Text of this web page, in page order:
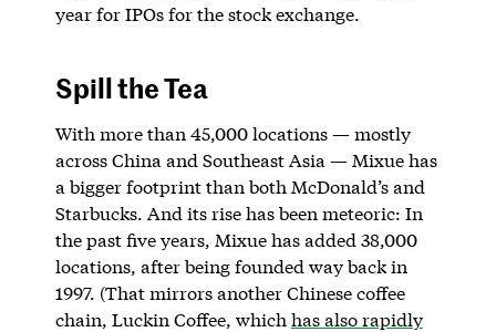
year for IPOs for the stock exchange.
Spill the Tea
With more than 45,000 locations — mostly
across China and Southeast Asia — Mixue has
a bigger footprint than both McDonald’s and
Starbucks. And its rise has been meteoric: In
the past five years, Mixue has added 38,000
locations, after being founded way back in
1997. (That mirrors another Chinese coffee
chain, Luckin Coffee, which has also rapidly